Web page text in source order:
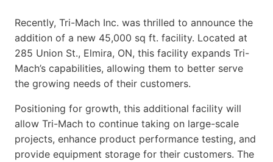
Recently, Tri-Mach Inc. was thrilled to announce the
addition of a new 45,000 sq ft. facility. Located at
285 Union St., Elmira, ON, this facility expands Tri-
Mach’s capabilities, allowing them to better serve
the growing needs of their customers.
Positioning for growth, this additional facility will
allow Tri-Mach to continue taking on large-scale
projects, enhance product performance testing, and
provide equipment storage for their customers. The